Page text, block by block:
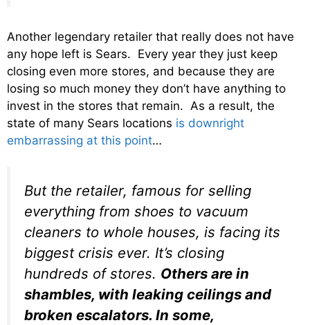
Another legendary retailer that really does not have
any hope left is Sears. Every year they just keep
closing even more stores, and because they are
losing so much money they don’t have anything to
invest in the stores that remain. As a result, the
state of many Sears locations is downright
embarrassing at this point…
But the retailer, famous for selling
everything from shoes to vacuum
cleaners to whole houses, is facing its
biggest crisis ever. It’s closing
hundreds of stores. Others are in
shambles, with leaking ceilings and
broken escalators. In some,